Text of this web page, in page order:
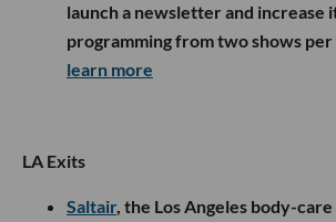
launch a newsletter and increase
programming from two shows
learn more
LA Exits
Saltair, the Los Angeles body-